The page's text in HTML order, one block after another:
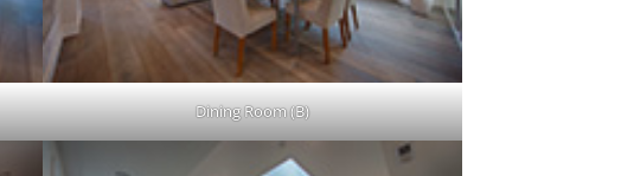
Dining Room (B)